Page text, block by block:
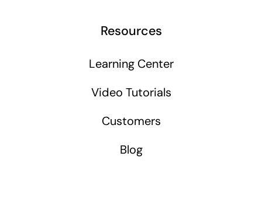
Resources
Learning Center
Video Tutorials
Customers
Blog